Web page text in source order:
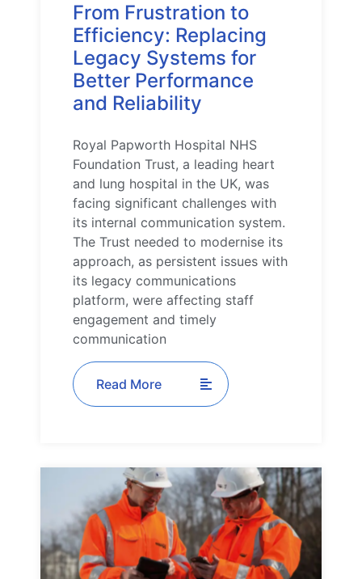
From Frustration to
Efficiency: Replacing
Legacy Systems for
Better Performance
and Reliability
Royal Papworth Hospital NHS
Foundation Trust, a leading heart
and lung hospital in the UK, was
facing significant challenges with
its internal communication system.
The Trust needed to modernise its
approach, as persistent issues with
its legacy communications
platform, were affecting staff
engagement and timely
communication
Read More